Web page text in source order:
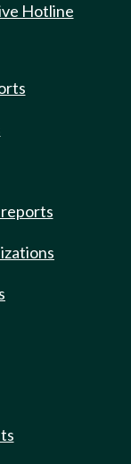
Hotline